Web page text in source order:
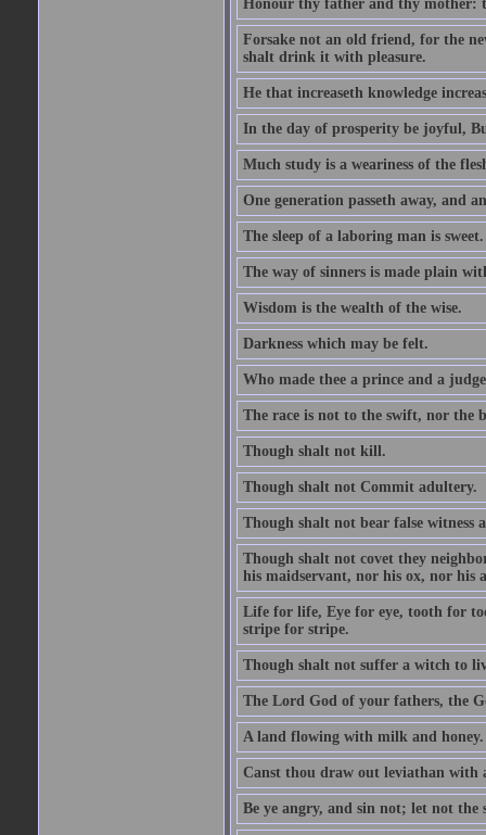
Honour thy father and thy mother:
Forsake not an old friend, for the
shalt drink it with pleasure.
He that increaseth knowledge
In the day of prosperity be joyful,
Much study is a weariness of the
One generation passeth away, and
The sleep of a laboring man is sweet.
The way of sinners is made plain
Wisdom is the wealth of the wise.
Darkness which may be felt.
Who made thee a prince and a
The race is not to the swift, nor the
Though shalt not kill.
Though shalt not Commit adultery.
Though shalt not bear false witness
Though shalt not covet they
his maidservant, nor his ox, nor his
Life for life, Eye for eye, tooth for
stripe for stripe.
Though shalt not suffer a witch to
The Lord God of your fathers, the
A land flowing with milk and honey.
Canst thou draw out leviathan with
Be ye angry, and sin not; let not